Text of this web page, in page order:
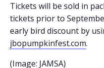
Tickets will be sold in
tickets prior to
early bird discount by
jbopumpkinfest.com.
(Image: JAMSA)